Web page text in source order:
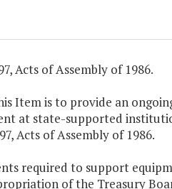
Acts of Assembly of 1986.
Item is to provide an
at state-supported
Acts of Assembly of 1986.
required to support
of the Treasury